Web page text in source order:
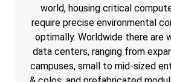
world, housing critical
require precise environmental
optimally. Worldwide there are
data centers, ranging from
campuses, small to mid-sized